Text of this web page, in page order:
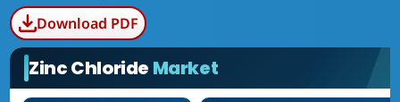
Download PDF
Zinc Chloride Market